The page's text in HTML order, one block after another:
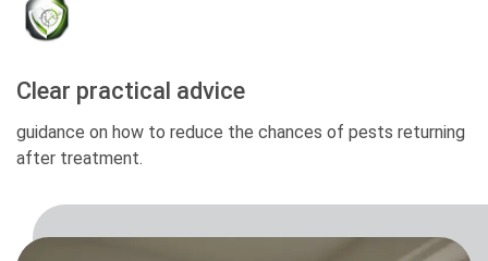
Clear practical advice
guidance on how to reduce the chances of pests returning
after treatment.